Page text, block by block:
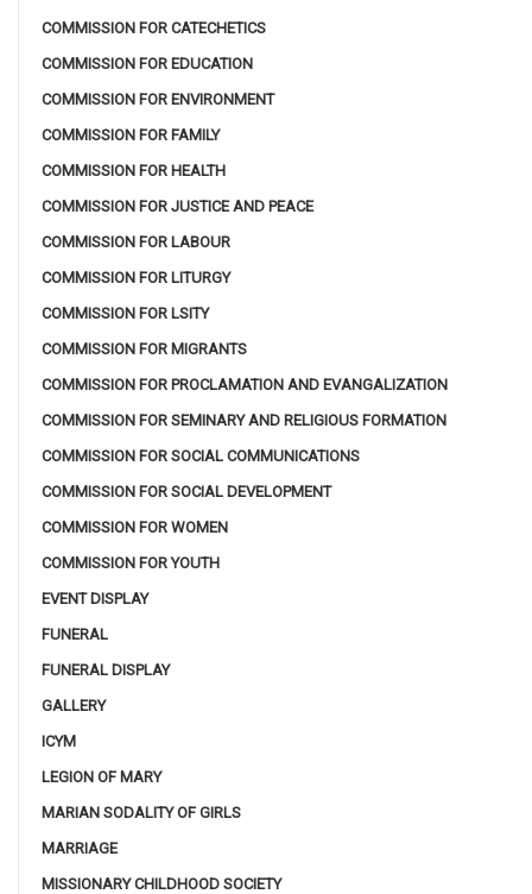
COMMISSION FOR CATECHETICS
COMMISSION FOR EDUCATION
COMMISSION FOR ENVIRONMENT
COMMISSION FOR FAMILY
COMMISSION FOR HEALTH
COMMISSION FOR JUSTICE AND PEACE
COMMISSION FOR LABOUR
COMMISSION FOR LITURGY
COMMISSION FOR LSITY
COMMISSION FOR MIGRANTS
COMMISSION FOR PROCLAMATION AND EVANGALIZATION
COMMISSION FOR SEMINARY AND RELIGIOUS FORMATION
COMMISSION FOR SOCIAL COMMUNICATIONS
COMMISSION FOR SOCIAL DEVELOPMENT
COMMISSION FOR WOMEN
COMMISSION FOR YOUTH
EVENT DISPLAY
FUNERAL
FUNERAL DISPLAY
GALLERY
ICYM
LEGION OF MARY
MARIAN SODALITY OF GIRLS
MARRIAGE
MISSIONARY CHILDHOOD SOCIETY